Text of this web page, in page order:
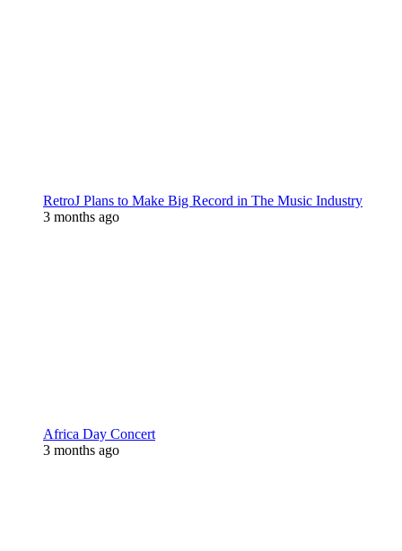
RetroJ Plans to Make Big Record in The Music Industry
3 months ago
Africa Day Concert
3 months ago